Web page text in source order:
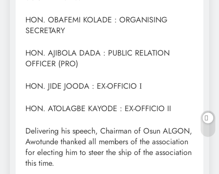
HON. OBAFEMI KOLADE : ORGANISING
SECRETARY
HON. AJIBOLA DADA : PUBLIC RELATION
OFFICER (PRO)
HON. JIDE JOODA : EX-OFFICIO Ι
HON. ATOLAGBE KAYODE : EX-OFFICIO II
Delivering his speech, Chairman of Osun ALGON,
Awotunde thanked all members of the association
for electing him to steer the ship of the association
this time.